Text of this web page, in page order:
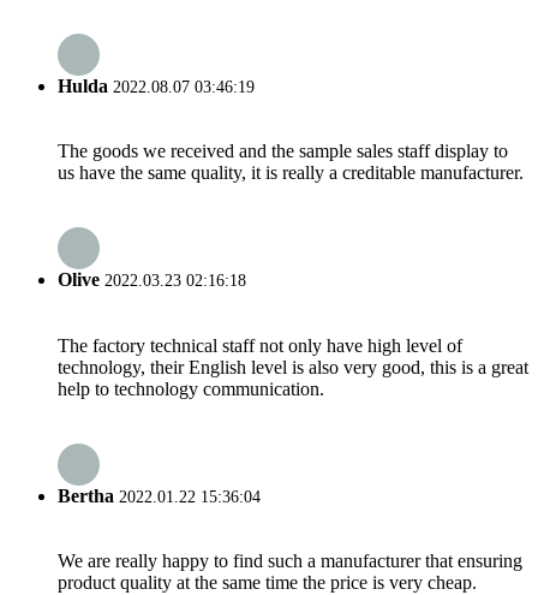
Hulda 2022.08.07 03:46:19
The goods we received and the sample sales staff display to
us have the same quality, it is really a creditable manufacturer.
Olive 2022.03.23 02:16:18
The factory technical staff not only have high level of
technology, their English level is also very good, this is a great
help to technology communication.
Bertha 2022.01.22 15:36:04
We are really happy to find such a manufacturer that ensuring
product quality at the same time the price is very cheap.